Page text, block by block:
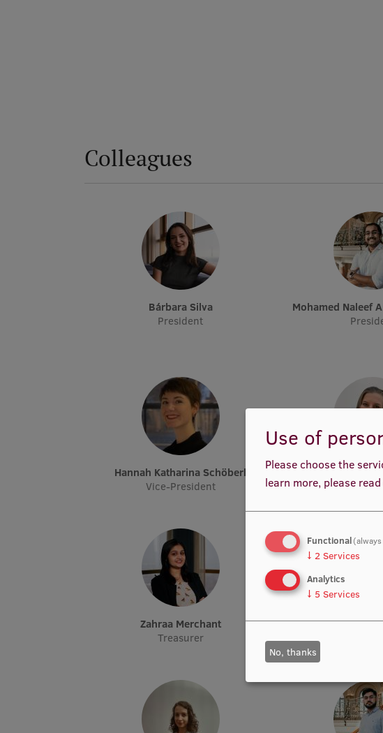
Colleagues
Bárbara Silva
President
Mohamed Naleef
Hannah Katharina Schöberl
Vice-President
Anna
Vice-
Zahraa Merchant
Treasurer
Use of
Please choose the
learn more, please
Functional
↓ 2 Services
Analytics
↓ 5 Services
No, thanks